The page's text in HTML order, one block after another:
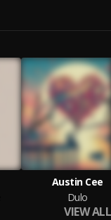
Austin Cee
Dulo
VIEW ALL